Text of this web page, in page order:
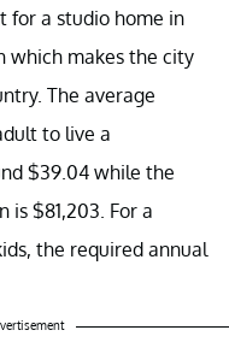
for a studio home in
which makes the city
The average
to live a
$39.04 while the
is $81,203. For a
the required annual